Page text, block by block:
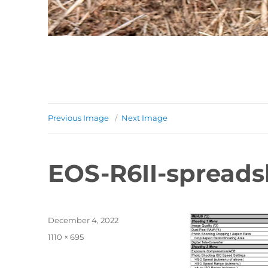
Previous Image Next Image
EOS-R6II-
Posted
December 4, 2022
Full
1110 × 695